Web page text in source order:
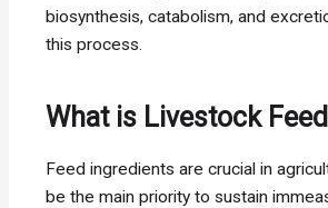
biosynthesis, catabolism, and
this process.
What is Livestock
Feed ingredients are crucial in
be the main priority to sustain